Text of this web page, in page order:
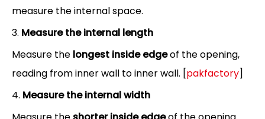
measure the internal space.
3. Measure the internal length
Measure the longest inside edgeof the opening,
reading from inner wall to inner wall. [pakfactory]
4. Measure the internal width